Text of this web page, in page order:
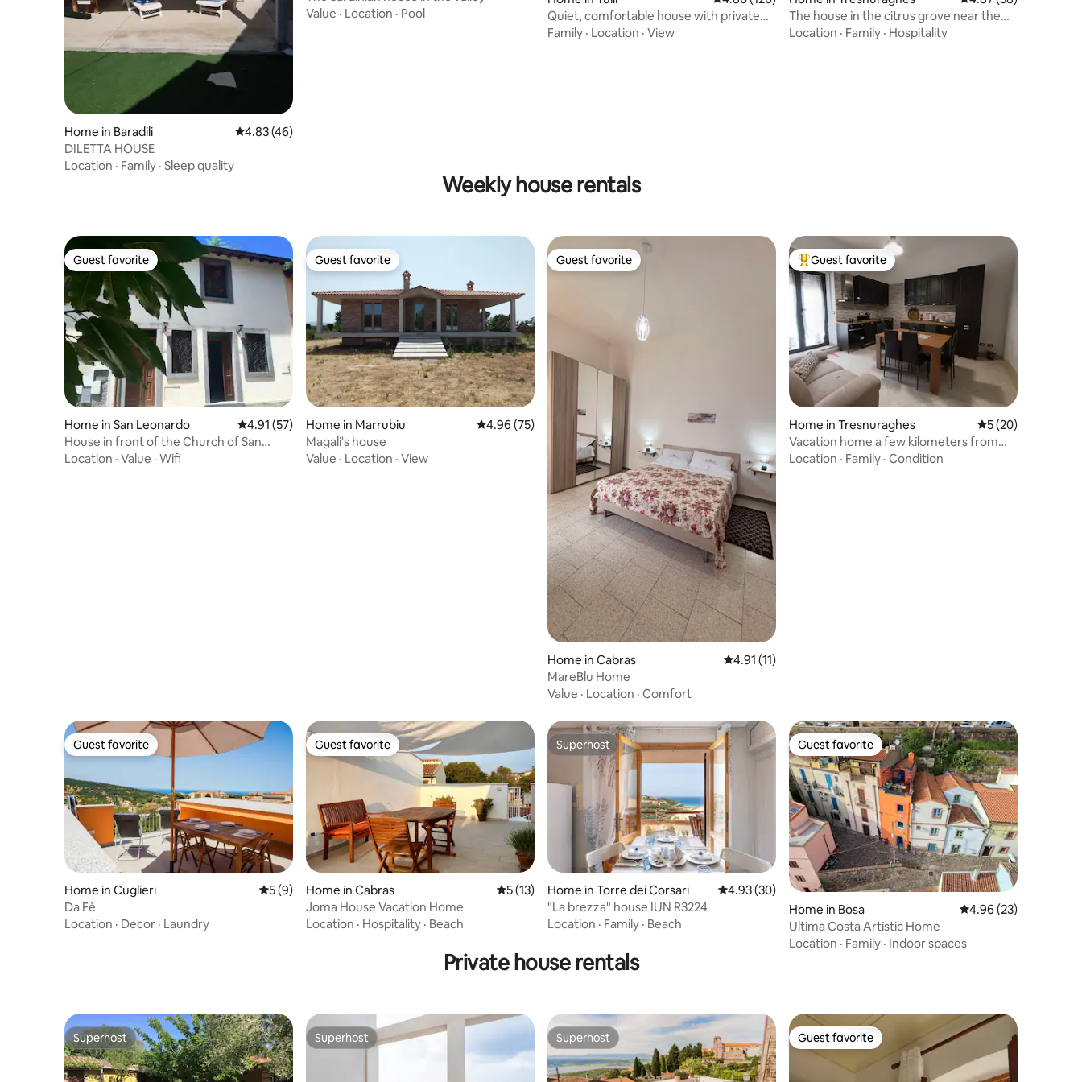
Home in Baradili 4.83 out of 5 average rating, 46 reviews
4.83 (46)
DILETTA HOUSE
Location · Family · Sleep quality
Value · Location · Pool
Quiet, comfortable house with private
pool
Family · Location · View
The house in the citrus grove near the
sea
Location · Family · Hospitality
Weekly house rentals
Guest favorite
Guest favorite
Home in San Leonardo 4.91 out of 5 average rating, 57 reviews
4.91 (57)
House in front of the Church of San
Leonardo
Location · Value · Wifi
Guest favorite
Guest favorite
Home in Marrubiu 4.96 out of 5 average rating, 75 reviews
4.96 (75)
Magali's house
Value · Location · View
Guest favorite
Guest favorite
Home in Cabras 4.91 out of 5 average rating, 11 reviews
4.91 (11)
MareBlu Home
Value · Location · Comfort
Top guest favorite
Guest favorite
Home in Tresnuraghes 5 out of 5 average
5 (20)
Vacation home a few kilometers from
the sea
Location · Family · Condition
Guest favorite
Guest favorite
Home in Cuglieri 5 out of 5 average rating, 9 reviews
5 (9)
Da Fè
Location · Decor · Laundry
Guest favorite
Guest favorite
Home in Cabras 5 out of 5 average rating, 13 reviews
5 (13)
Joma House Vacation Home
Location · Hospitality · Beach
Superhost
Superhost
Home in Torre dei Corsari 4.93 out of 5 average rating, 30 reviews
4.93 (30)
"La brezza" house IUN R3224
Location · Family · Beach
Guest favorite
Guest favorite
Home in Bosa 4.96 out of 5 average
4.96 (23)
Ultima Costa Artistic Home
Location · Family · Indoor spaces
Private house rentals
Superhost
Superhost Superhost
Superhost Superhost
Superhost Guest favorite
Guest favorite